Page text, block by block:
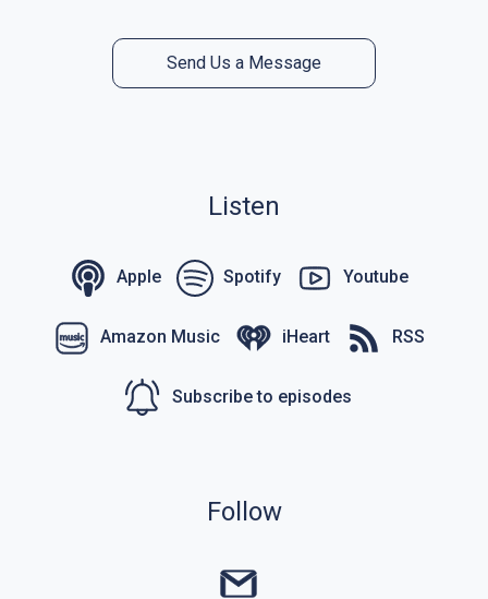
Send Us a Message
Listen
Apple Spotify Youtube
Amazon Music iHeart RSS
Subscribe to episodes
Follow